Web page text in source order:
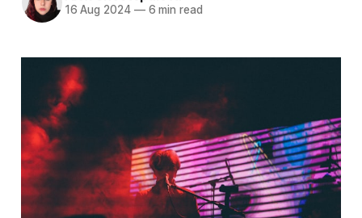
16 Aug 2024 —6 min read